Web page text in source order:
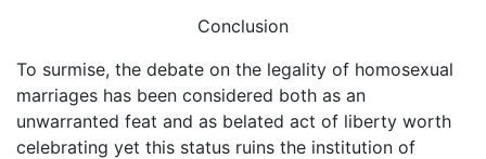
Conclusion
To surmise, the debate on the legality of homosexual
marriages has been considered both as an
unwarranted feat and as belated act of liberty worth
celebrating yet this status ruins the institution of